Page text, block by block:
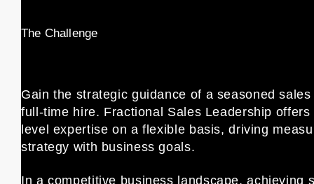
The Challenge
Gain the strategic guidance of a seasoned
full-time hire. Fractional Sales Leadership
level expertise on a flexible basis, driving
strategy with business goals.
In a competitive business landscape, achieving